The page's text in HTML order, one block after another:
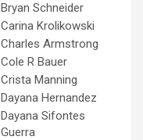
Bryan Schneider
Carina Krolikowski
Charles Armstrong
Cole R Bauer
Crista Manning
Dayana Hernandez
Dayana Sifontes
Guerra